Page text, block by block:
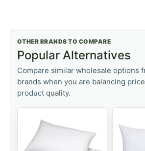
OTHER BRANDS TO COMPARE
Popular Alternatives
Compare similar wholesale options
brands when you are balancing
product quality.